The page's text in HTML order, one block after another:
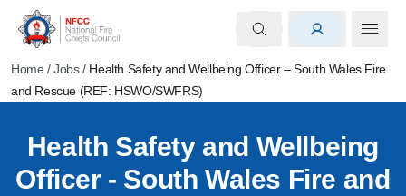
Home /Jobs/ Health Safety and Wellbeing Officer – South Wales Fire
and Rescue (REF: HSWO/SWFRS)
Health Safety and Wellbeing
Officer - South Wales Fire and